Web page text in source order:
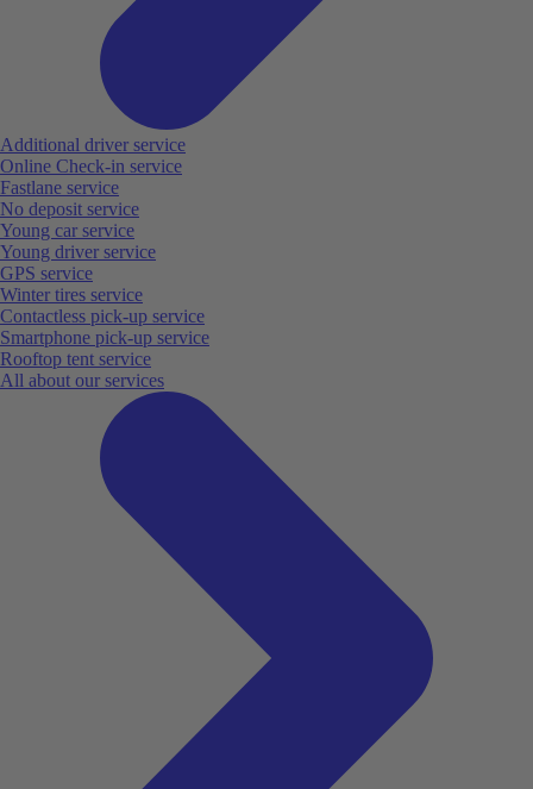
Additional driver service
Online Check-in service
Fastlane service
No deposit service
Young car service
Young driver service
GPS service
Winter tires service
Contactless pick-up service
Smartphone pick-up service
Rooftop tent service
All about our services